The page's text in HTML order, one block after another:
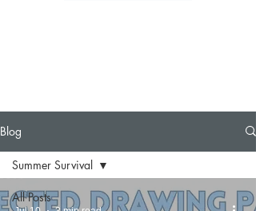
Blog
All Posts
Summer Survival